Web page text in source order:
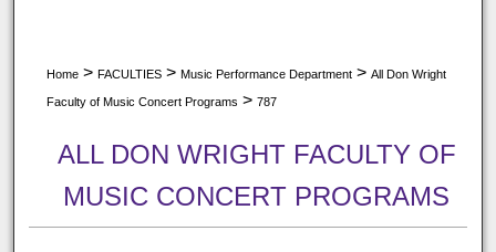
Home > FACULTIES > Music Performance Department > All Don Wright
Faculty of Music Concert Programs > 787
ALL DON WRIGHT FACULTY OF
MUSIC CONCERT PROGRAMS